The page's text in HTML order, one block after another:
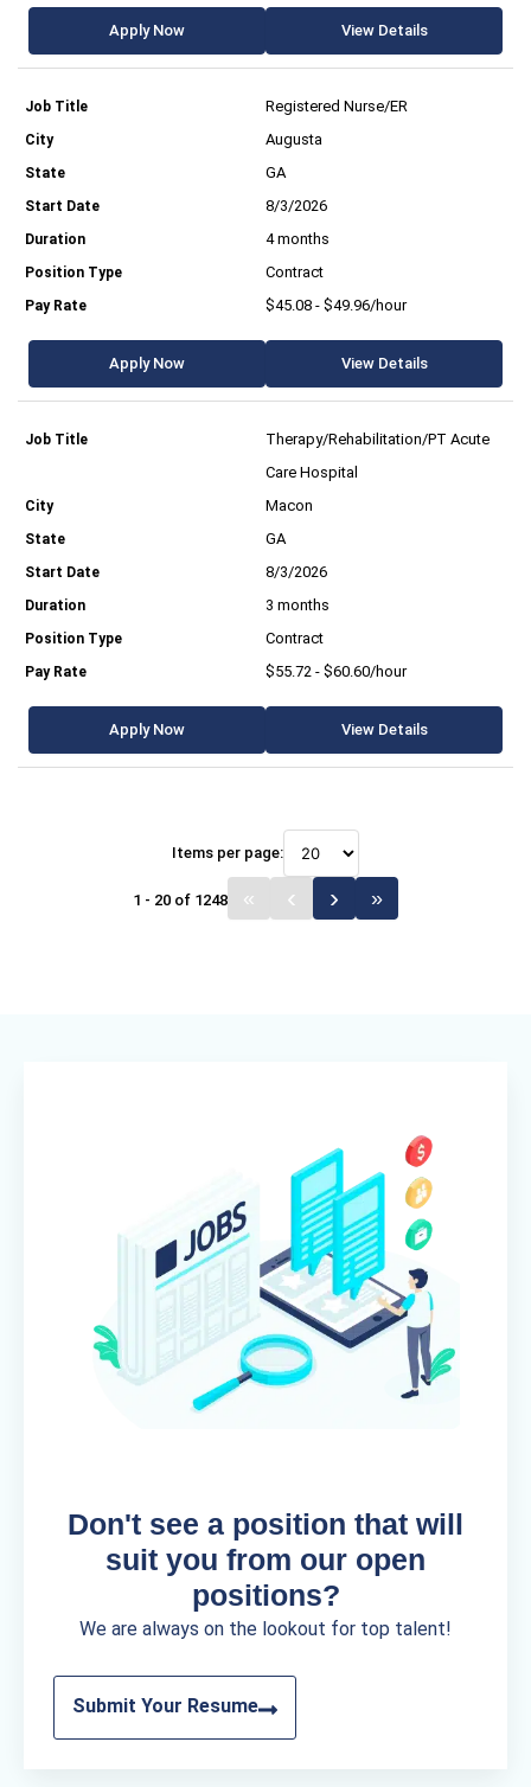
Apply Now View Details
Registered Nurse/ER
Augusta
GA
8/3/2026
4 months
Contract
$45.08 - $49.96/hour
Apply Now View Details
Therapy/Rehabilitation/PT Acute
Care Hospital
Macon
GA
8/3/2026
3 months
Contract
$55.72 - $60.60/hour
Apply Now View Details
Items per page:
1 - 20 of 1248
Don't see a position that will
suit you from our open
positions?
We are always on the lookout for top talent!
Submit Your Resume